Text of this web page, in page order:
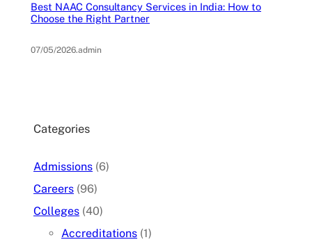
Best NAAC Consultancy Services in India: How to
Choose the Right Partner
07/05/2026.admin
Categories
Admissions (6)
Careers (96)
Colleges (40)
Accreditations (1)